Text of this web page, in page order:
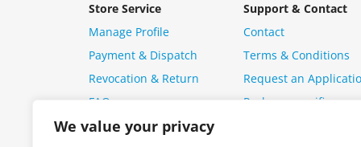
We value your privacy
Store Service
Manage Profile
Payment & Dispatch
Revocation & Return
FAQ
Support & Contact
Contact
Terms & Conditions
Request an
Package specific